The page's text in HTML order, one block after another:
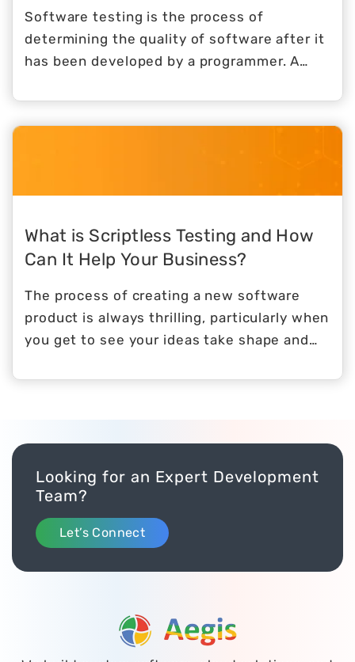
Software testing is the process of
determining the quality of software after it
has been developed by a programmer. A
procedure, which is also known as product
evaluation. When software testing methods
their everyday operations.
What is Scriptless Testing and How
Can It Help Your Business?
The process of creating a new software
product is always thrilling, particularly when
you get to see your ideas take shape and
Looking for an Expert Development
Team?
Let’s Connect